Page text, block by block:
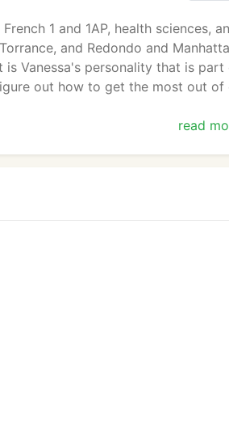
read
1 and 1AP, health sciences,
and Redondo and
is Vanessa's personality that is part
out how to get the most out of
years and is now with South Bay